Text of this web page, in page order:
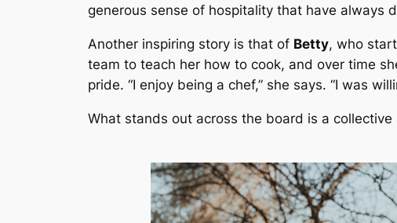
generous sense of hospitality that have always
Another inspiring story is that of Betty, who
team to teach her how to cook, and over time
pride. “I enjoy being a chef,” she says. “I was
What stands out across the board is a